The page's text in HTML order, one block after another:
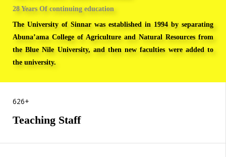
28 Years Of continuing education
The University of Sinnar was established in 1994 by separating
Abuna’ama College of Agriculture and Natural Resources from
the Blue Nile University, and then new faculties were added to
the university.
626+
Teaching Staff